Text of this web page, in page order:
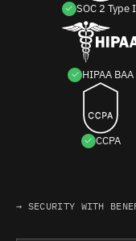
SOC 2 Type
HIPAA BAA
CCPA
→ SECURITY WITH